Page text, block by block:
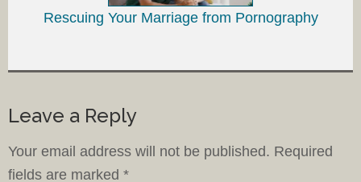
Rescuing Your Marriage from Pornography
Leave a Reply
Your email address will not be published. Required
fields are marked *